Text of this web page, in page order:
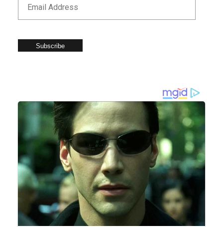
Subscribe